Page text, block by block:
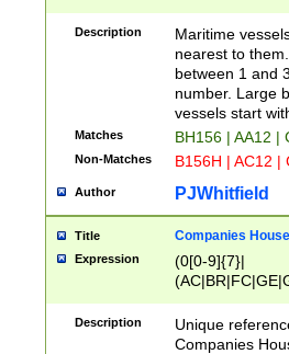
{0,2})|([1-9][0-
Description
Maritime
nearest to
between 1 and
number. Large
vessels start
Matches BH156 | AA12 |
Non-Matches B156H | AC12 |
Author PJWhitfield
Title Companies
Expression
(0[0-9]{7}|
Description
Unique
Companies